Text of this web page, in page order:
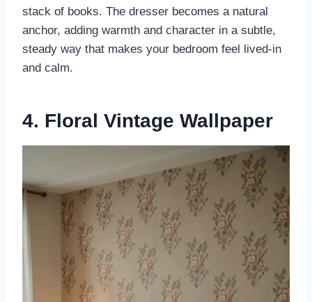
stack of books. The dresser becomes a natural
anchor, adding warmth and character in a subtle,
steady way that makes your bedroom feel lived-in
and calm.
4. Floral Vintage Wallpaper